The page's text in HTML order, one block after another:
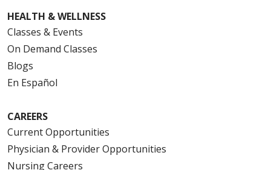
HEALTH & WELLNESS
Classes & Events
On Demand Classes
Blogs
En Español
CAREERS
Current Opportunities
Physician & Provider Opportunities
Nursing Careers